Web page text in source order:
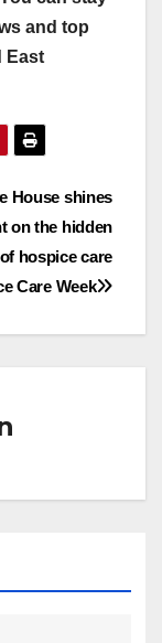
and top
East
House shines
on the hidden
hospice care
Care Week